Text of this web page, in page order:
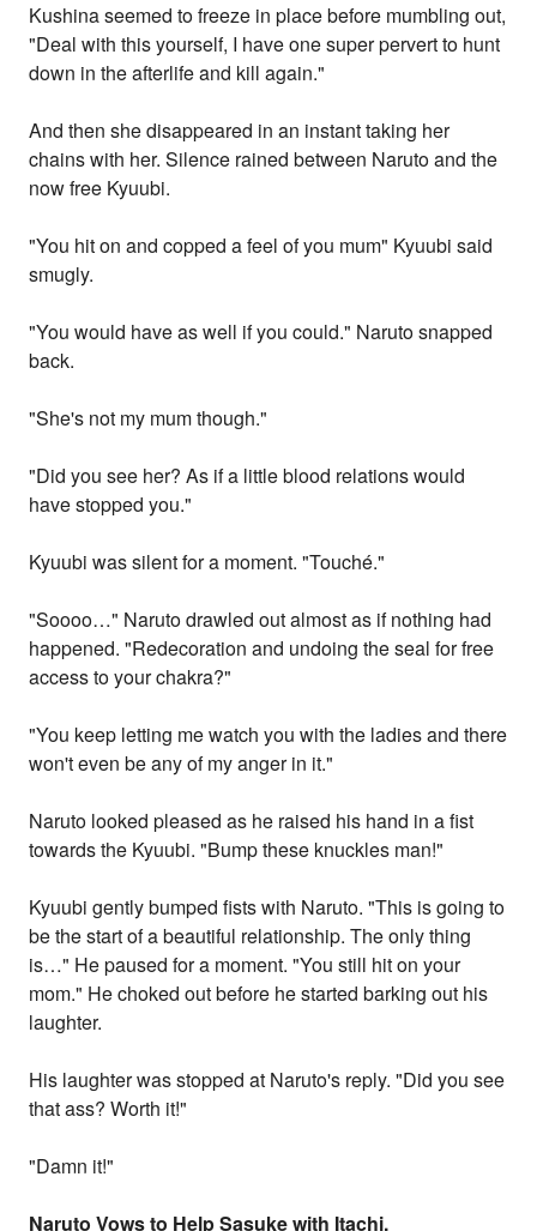
Kushina seemed to freeze in place before mumbling out,
"Deal with this yourself, I have one super pervert to hunt
down in the afterlife and kill again."
And then she disappeared in an instant taking her
chains with her. Silence rained between Naruto and the
now free Kyuubi.
"You hit on and copped a feel of you mum" Kyuubi said
smugly.
"You would have as well if you could." Naruto snapped
back.
"She's not my mum though."
"Did you see her? As if a little blood relations would
have stopped you."
Kyuubi was silent for a moment. "Touché."
"Soooo…" Naruto drawled out almost as if nothing had
happened. "Redecoration and undoing the seal for free
access to your chakra?"
"You keep letting me watch you with the ladies and there
won't even be any of my anger in it."
Naruto looked pleased as he raised his hand in a fist
towards the Kyuubi. "Bump these knuckles man!"
Kyuubi gently bumped fists with Naruto. "This is going to
be the start of a beautiful relationship. The only thing
is…" He paused for a moment. "You still hit on your
mom." He choked out before he started barking out his
laughter.
His laughter was stopped at Naruto's reply. "Did you see
that ass? Worth it!"
"Damn it!"
Naruto Vows to Help Sasuke with Itachi.